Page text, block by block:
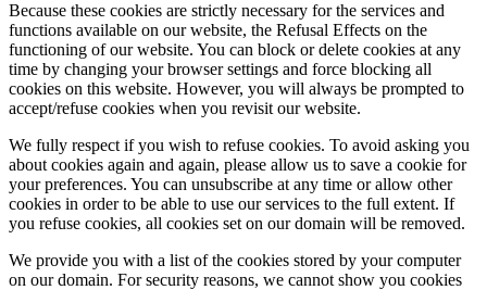
Because these cookies are strictly necessary for the services and
functions available on our website, the Refusal Effects on the
functioning of our website. You can block or delete cookies at any
time by changing your browser settings and force blocking all
cookies on this website. However, you will always be prompted to
accept/refuse cookies when you revisit our website.
We fully respect if you wish to refuse cookies. To avoid asking you
about cookies again and again, please allow us to save a cookie for
your preferences. You can unsubscribe at any time or allow other
cookies in order to be able to use our services to the full extent. If
you refuse cookies, all cookies set on our domain will be removed.
We provide you with a list of the cookies stored by your computer
on our domain. For security reasons, we cannot show you cookies